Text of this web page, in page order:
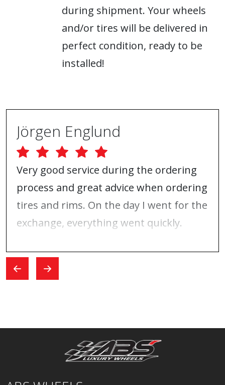
during shipment. Your wheels
and/or tires will be delivered in
perfect condition, ready to be
installed!
Jörgen Englund
Very good service during the ordering
process and great advice when ordering
tires and rims. On the day I went for the
exchange, everything went quickly.